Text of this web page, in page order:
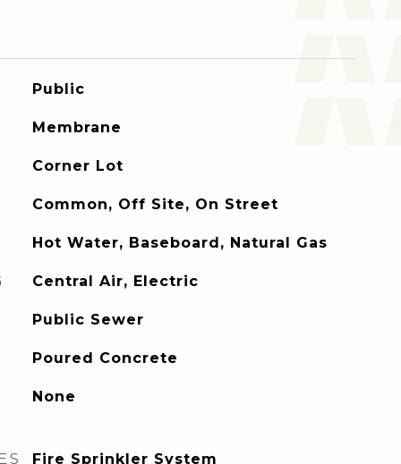
Public
Membrane
Corner Lot
Common, Off Site, On Street
Hot Water, Baseboard, Natural Gas
Central Air, Electric
Public Sewer
Poured Concrete
None
Fire Sprinkler System